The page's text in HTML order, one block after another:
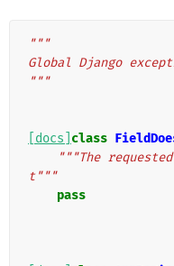
"""
Global Django
"""
[docs] class
"""The
t"""
pass